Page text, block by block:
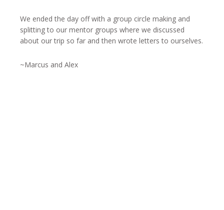
We ended the day off with a group circle making and
splitting to our mentor groups where we discussed
about our trip so far and then wrote letters to ourselves.
~Marcus and Alex